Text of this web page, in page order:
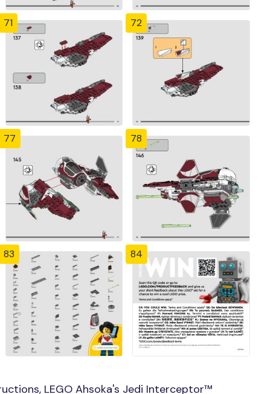
71 72
77 78
83 84
LEGO Ahsoka's Jedi Interceptor™